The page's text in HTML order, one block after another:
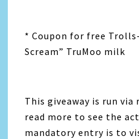
* Coupon for free
Scream” TruMoo milk
This giveaway is run
read more to see the
mandatory entry is to